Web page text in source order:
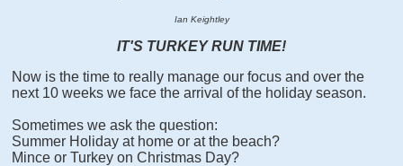
Ian Keightley
IT'S TURKEY RUN TIME!
Now is the time to really manage our focus and over the
next 10 weeks we face the arrival of the holiday season.
Sometimes we ask the question:
Summer Holiday at home or at the beach?
Mince or Turkey on Christmas Day?